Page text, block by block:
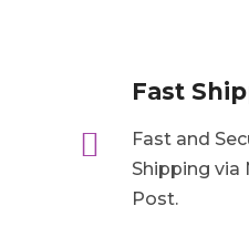

Fast
Fast and
Shipping via
Post.